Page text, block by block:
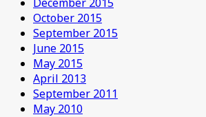
October 2015
September 2015
June 2015
May 2015
April 2013
September 2011
May 2010